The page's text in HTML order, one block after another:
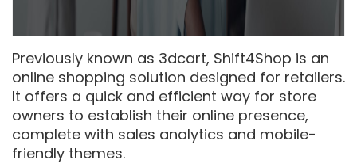
Previously known as 3dcart, Shift4Shop is an
online shopping solution designed for retailers.
It offers a quick and efficient way for store
owners to establish their online presence,
complete with sales analytics and mobile-
friendly themes.